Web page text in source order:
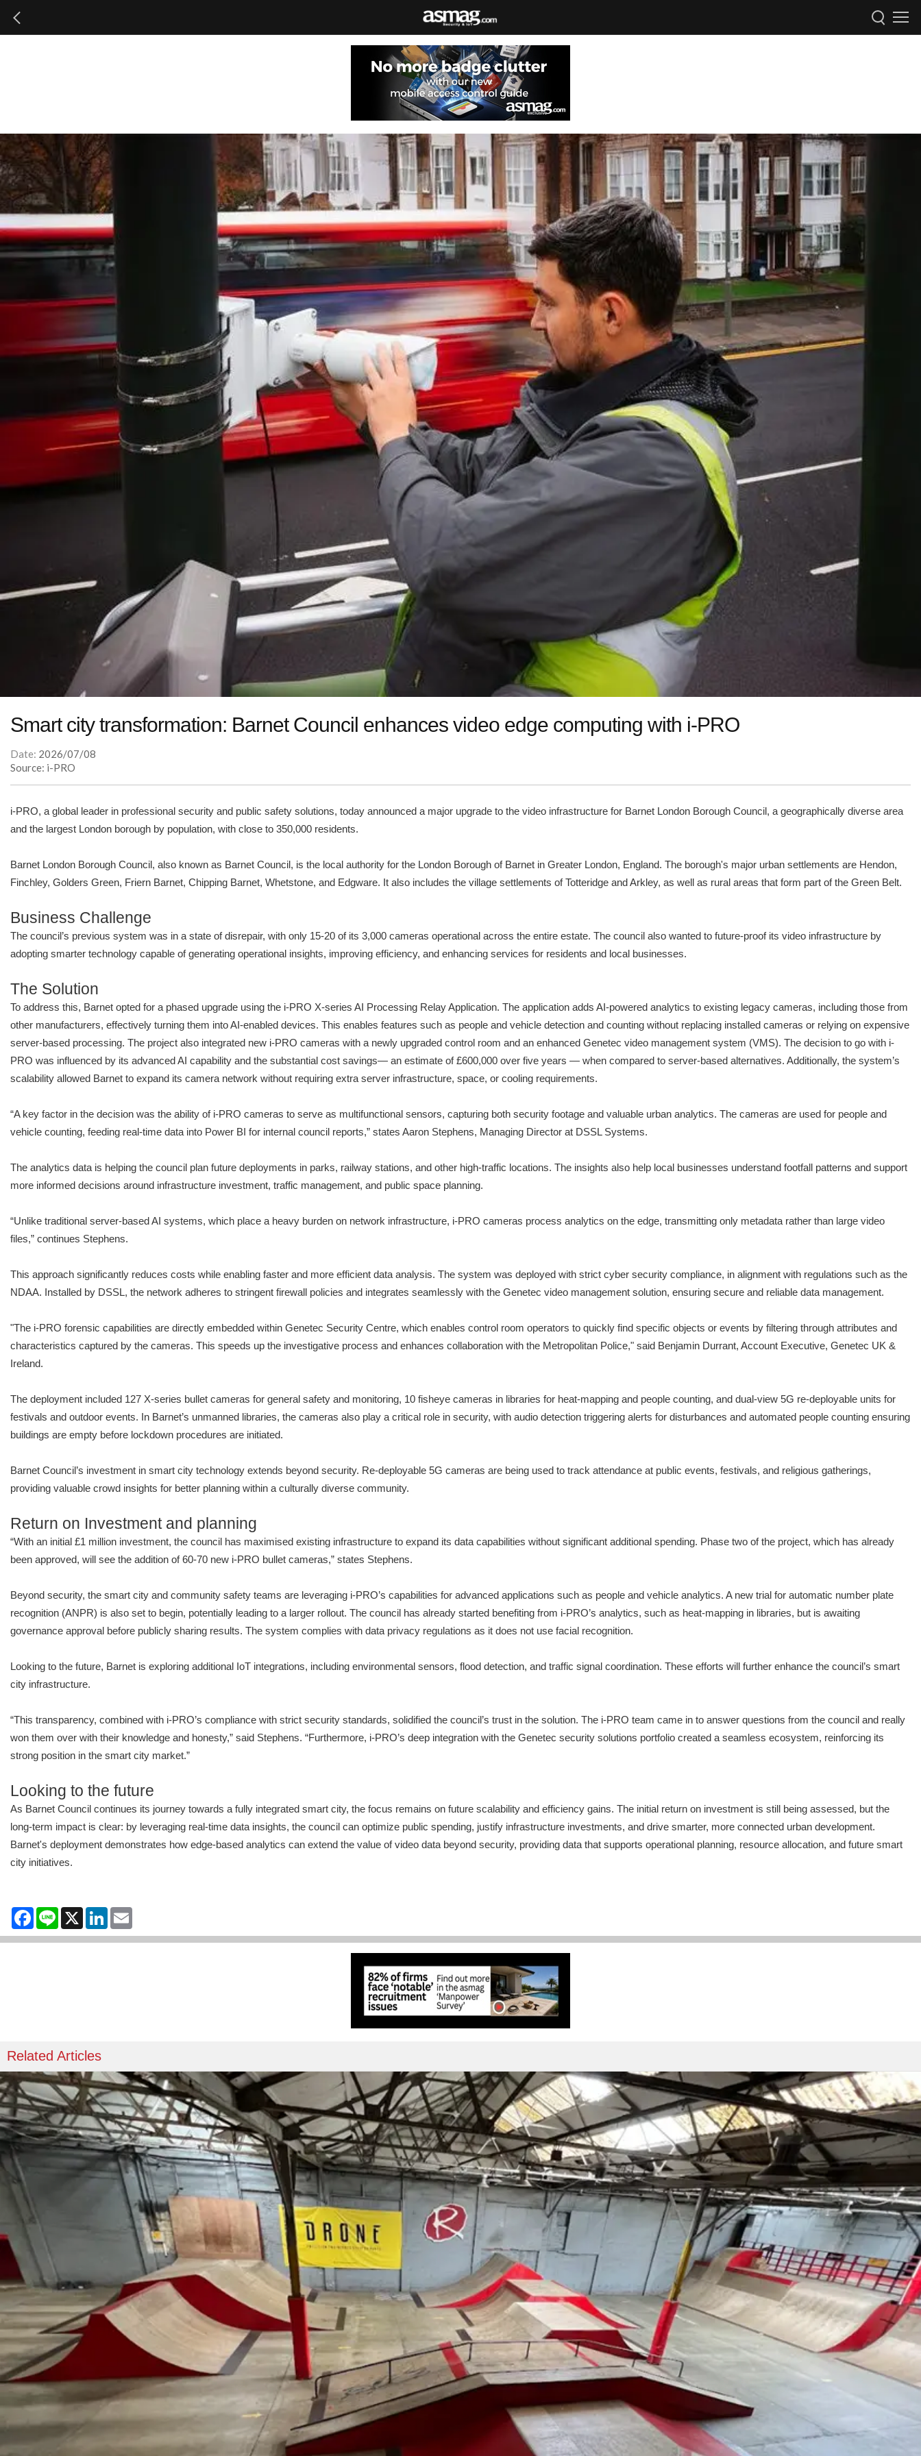
Smart city transformation: Barnet Council enhances video edge computing with i-PRO
Date: 2026/07/08
Source: i-PRO
i-PRO, a global leader in professional security and public safety solutions, today announced a major upgrade to the video infrastructure for Barnet London Borough Council, a geographically diverse area
and the largest London borough by population, with close to 350,000 residents.
Barnet London Borough Council, also known as Barnet Council, is the local authority for the London Borough of Barnet in Greater London, England. The borough's major urban settlements are Hendon,
Finchley, Golders Green, Friern Barnet, Chipping Barnet, Whetstone, and Edgware. It also includes the village settlements of Totteridge and Arkley, as well as rural areas that form part of the Green Belt.
Business Challenge
The council’s previous system was in a state of disrepair, with only 15-20 of its 3,000 cameras operational across the entire estate. The council also wanted to future-proof its video infrastructure by
adopting smarter technology capable of generating operational insights, improving efficiency, and enhancing services for residents and local businesses.
The Solution
To address this, Barnet opted for a phased upgrade using the i-PRO X-series AI Processing Relay Application. The application adds AI-powered analytics to existing legacy cameras, including those from
other manufacturers, effectively turning them into AI-enabled devices. This enables features such as people and vehicle detection and counting without replacing installed cameras or relying on expensive
server-based processing. The project also integrated new i-PRO cameras with a newly upgraded control room and an enhanced Genetec video management system (VMS). The decision to go with i-
PRO was influenced by its advanced AI capability and the substantial cost savings— an estimate of £600,000 over five years — when compared to server-based alternatives. Additionally, the system’s
scalability allowed Barnet to expand its camera network without requiring extra server infrastructure, space, or cooling requirements.
“A key factor in the decision was the ability of i-PRO cameras to serve as multifunctional sensors, capturing both security footage and valuable urban analytics. The cameras are used for people and
vehicle counting, feeding real-time data into Power BI for internal council reports,” states Aaron Stephens, Managing Director at DSSL Systems.
The analytics data is helping the council plan future deployments in parks, railway stations, and other high-traffic locations. The insights also help local businesses understand footfall patterns and support
more informed decisions around infrastructure investment, traffic management, and public space planning.
“Unlike traditional server-based AI systems, which place a heavy burden on network infrastructure, i-PRO cameras process analytics on the edge, transmitting only metadata rather than large video
files,” continues Stephens.
This approach significantly reduces costs while enabling faster and more efficient data analysis. The system was deployed with strict cyber security compliance, in alignment with regulations such as the
NDAA. Installed by DSSL, the network adheres to stringent firewall policies and integrates seamlessly with the Genetec video management solution, ensuring secure and reliable data management.
"The i-PRO forensic capabilities are directly embedded within Genetec Security Centre, which enables control room operators to quickly find specific objects or events by filtering through attributes and
characteristics captured by the cameras. This speeds up the investigative process and enhances collaboration with the Metropolitan Police," said Benjamin Durrant, Account Executive, Genetec UK &
Ireland.
The deployment included 127 X-series bullet cameras for general safety and monitoring, 10 fisheye cameras in libraries for heat-mapping and people counting, and dual-view 5G re-deployable units for
festivals and outdoor events. In Barnet’s unmanned libraries, the cameras also play a critical role in security, with audio detection triggering alerts for disturbances and automated people counting ensuring
buildings are empty before lockdown procedures are initiated.
Barnet Council’s investment in smart city technology extends beyond security. Re-deployable 5G cameras are being used to track attendance at public events, festivals, and religious gatherings,
providing valuable crowd insights for better planning within a culturally diverse community.
Return on Investment and planning
“With an initial £1 million investment, the council has maximised existing infrastructure to expand its data capabilities without significant additional spending. Phase two of the project, which has already
been approved, will see the addition of 60-70 new i-PRO bullet cameras,” states Stephens.
Beyond security, the smart city and community safety teams are leveraging i-PRO’s capabilities for advanced applications such as people and vehicle analytics. A new trial for automatic number plate
recognition (ANPR) is also set to begin, potentially leading to a larger rollout. The council has already started benefiting from i-PRO’s analytics, such as heat-mapping in libraries, but is awaiting
governance approval before publicly sharing results. The system complies with data privacy regulations as it does not use facial recognition.
Looking to the future, Barnet is exploring additional IoT integrations, including environmental sensors, flood detection, and traffic signal coordination. These efforts will further enhance the council’s smart
city infrastructure.
“This transparency, combined with i-PRO’s compliance with strict security standards, solidified the council’s trust in the solution. The i-PRO team came in to answer questions from the council and really
won them over with their knowledge and honesty,” said Stephens. “Furthermore, i-PRO’s deep integration with the Genetec security solutions portfolio created a seamless ecosystem, reinforcing its
strong position in the smart city market.”
Looking to the future
As Barnet Council continues its journey towards a fully integrated smart city, the focus remains on future scalability and efficiency gains. The initial return on investment is still being assessed, but the
long-term impact is clear: by leveraging real-time data insights, the council can optimize public spending, justify infrastructure investments, and drive smarter, more connected urban development.
Barnet's deployment demonstrates how edge-based analytics can extend the value of video data beyond security, providing data that supports operational planning, resource allocation, and future smart
city initiatives.
Facebook
Line X LinkedIn
Related Articles